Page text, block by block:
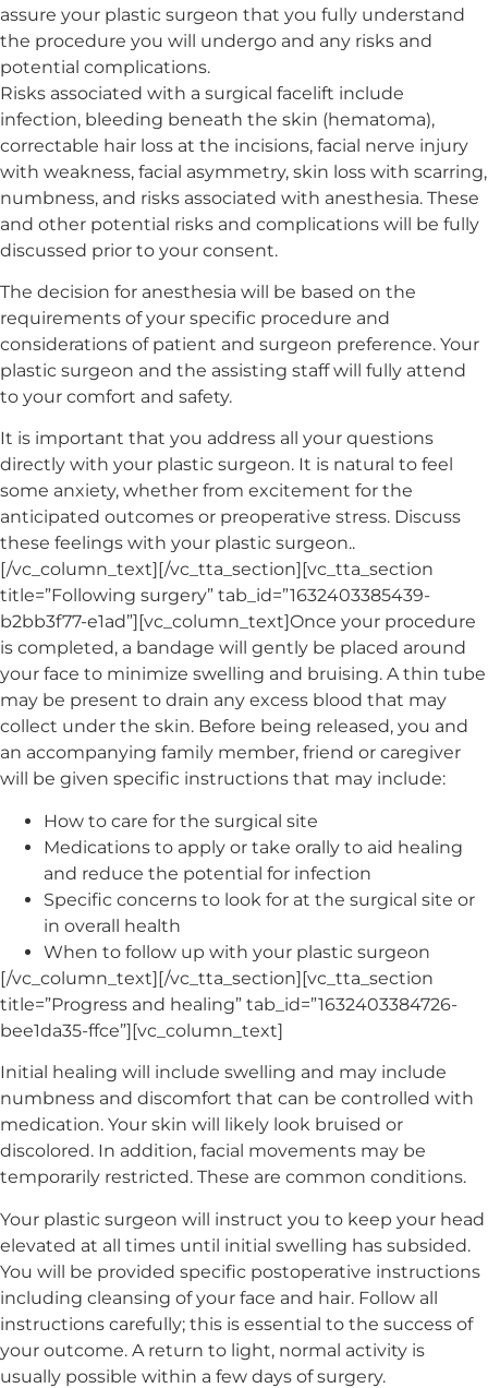
assure your plastic surgeon that you fully understand
the procedure you will undergo and any risks and
potential complications.
Risks associated with a surgical facelift include
infection, bleeding beneath the skin (hematoma),
correctable hair loss at the incisions, facial nerve injury
with weakness, facial asymmetry, skin loss with scarring,
numbness, and risks associated with anesthesia. These
and other potential risks and complications will be fully
discussed prior to your consent.
The decision for anesthesia will be based on the
requirements of your specific procedure and
considerations of patient and surgeon preference. Your
plastic surgeon and the assisting staff will fully attend
to your comfort and safety.
It is important that you address all your questions
directly with your plastic surgeon. It is natural to feel
some anxiety, whether from excitement for the
anticipated outcomes or preoperative stress. Discuss
these feelings with your plastic surgeon..
[/vc_column_text][/vc_tta_section][vc_tta_section
title=”Following surgery” tab_id=”1632403385439-
b2bb3f77-e1ad”][vc_column_text]Once your procedure
is completed, a bandage will gently be placed around
your face to minimize swelling and bruising. A thin tube
may be present to drain any excess blood that may
collect under the skin. Before being released, you and
an accompanying family member, friend or caregiver
will be given specific instructions that may include:
How to care for the surgical site
Medications to apply or take orally to aid healing
and reduce the potential for infection
Specific concerns to look for at the surgical site or
in overall health
When to follow up with your plastic surgeon
[/vc_column_text][/vc_tta_section][vc_tta_section
title=”Progress and healing” tab_id=”1632403384726-
bee1da35-ffce”][vc_column_text]
Initial healing will include swelling and may include
numbness and discomfort that can be controlled with
medication. Your skin will likely look bruised or
discolored. In addition, facial movements may be
temporarily restricted. These are common conditions.
Your plastic surgeon will instruct you to keep your head
elevated at all times until initial swelling has subsided.
You will be provided specific postoperative instructions
including cleansing of your face and hair. Follow all
instructions carefully; this is essential to the success of
your outcome. A return to light, normal activity is
usually possible within a few days of surgery.